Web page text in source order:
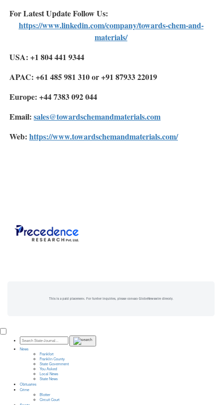
For Latest Update Follow Us:
https://www.linkedin.com/company/towards-chem-and-
materials/
USA: +1 804 441 9344
APAC: +61 485 981 310 or +91 87933 22019
Europe: +44 7383 092 044
Email: sales@towardschemandmaterials.com
Web: https://www.towardschemandmaterials.com/
This is a paid placement. For further inquiries, please contact GlobeNewswire directly.
News
Frankfort
Franklin County
State Government
You Asked
Local News
State News
Obituaries
Crime
Blotter
Circuit Court